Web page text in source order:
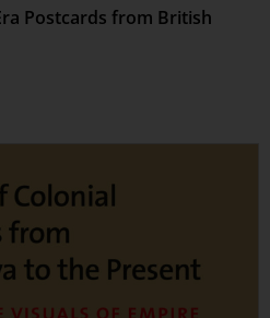
Postcards from British